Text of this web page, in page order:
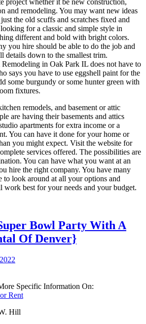
project whether it be new construction,
and remodeling. You may want new ideas
the old scuffs and scratches fixed and
for a classic and simple style in
different and bold with bright colors.
you hire should be able to do the job and
details down to the smallest trim.
in Oak Park IL does not have to
says you have to use eggshell paint for the
some burgundy or some hunter green with
fixtures.
remodels, and basement or attic
are having their basements and attics
apartments for extra income or a
You can have it done for your home or
you might expect. Visit the website for
services offered. The possibilities are
You can have what you want at an
hire the right company. You have many
to look around at all your options and
best for your needs and your budget.
Bowl Party With A
Of Denver}
Specific Information On:
Rent
Hill